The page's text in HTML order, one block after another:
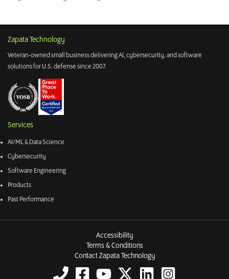
Zapata Technology
Veteran-owned small business delivering AI, cybersecurity, and software
solutions for U.S. defense since 2007.
Services
AI/ML & Data Science
Cybersecurity
Software Engineering
Products
Past Performance
Accessibility
Terms & Conditions
Contact Zapata Technology